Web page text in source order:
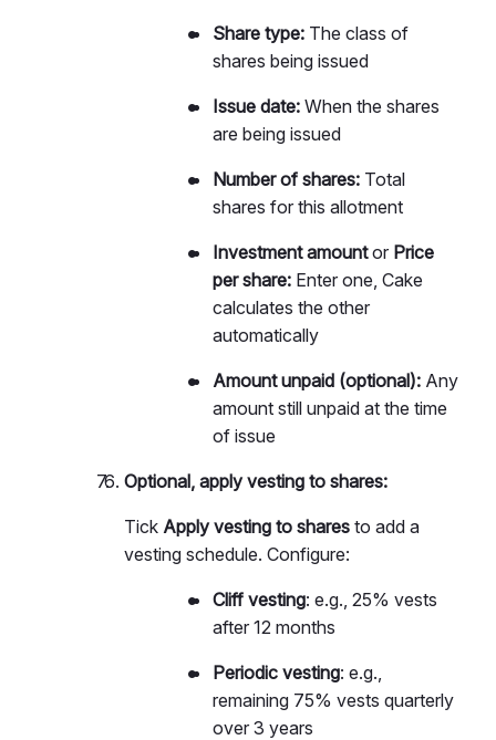
Share type: The class of
shares being issued
Issue date: When the shares
are being issued
Number of shares: Total
shares for this allotment
Investment amountor Price
per share: Enter one, Cake
calculates the other
automatically
Amount unpaid (optional): Any
amount still unpaid at the time
of issue
Optional, apply vesting to shares:
Tick Apply vesting to shares to add a
vesting schedule. Configure:
Cliff vesting: e.g., 25% vests
after 12 months
Periodic vesting: e.g.,
remaining 75% vests quarterly
over 3 years